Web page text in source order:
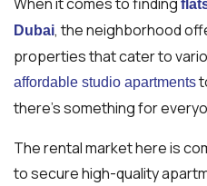
Dubai, the neighborhood
properties that cater to
affordable studio apartments
there’s something for
The rental market here is
to secure high-quality